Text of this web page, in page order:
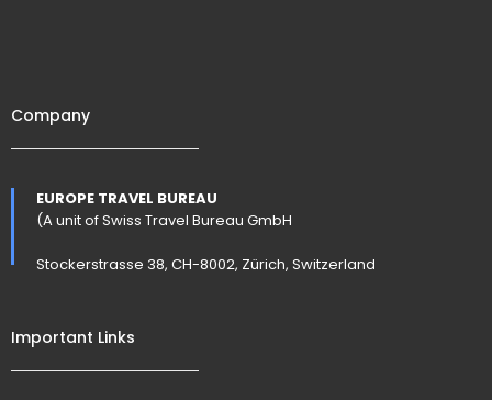
Company
EUROPE TRAVEL BUREAU
(A unit of Swiss Travel Bureau GmbH
Stockerstrasse 38, CH-8002, Zürich, Switzerland
Important Links